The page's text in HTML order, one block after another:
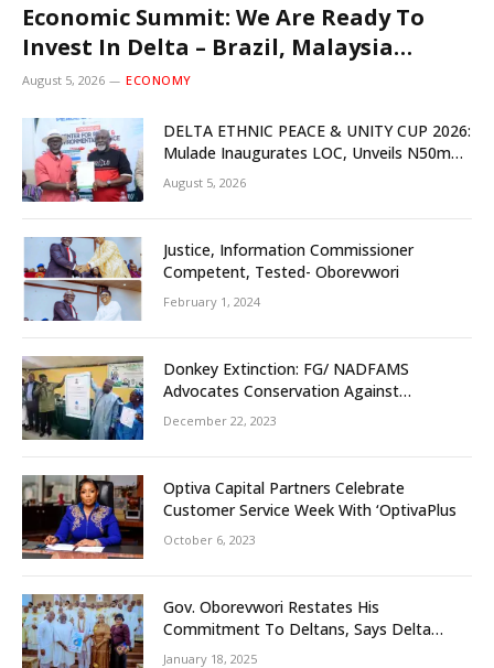
Economic Summit: We Are Ready To
Invest In Delta – Brazil, Malaysia
Investors
August 5, 2026 ECONOMY
DELTA ETHNIC PEACE & UNITY CUP 2026:
Mulade Inaugurates LOC, Unveils N50m
Grassroots Initiative to Foster Peace,
Unity
August 5, 2026
Justice, Information Commissioner
Competent, Tested- Oborevwori
February 1, 2024
Donkey Extinction: FG/ NADFAMS
Advocates Conservation Against
Slaughtering Of Space
December 22, 2023
Optiva Capital Partners Celebrate
Customer Service Week With ‘OptivaPlus
October 6, 2023
Gov. Oborevwori Restates His
Commitment To Deltans, Says Delta
People First
January 18, 2025